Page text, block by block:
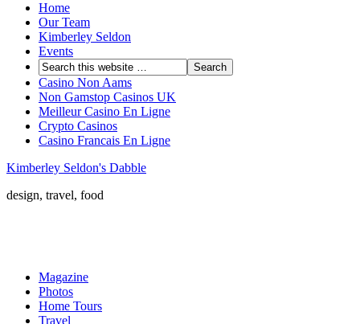
Home
Our Team
Kimberley Seldon
Events
Casino Non Aams
Non Gamstop Casinos UK
Meilleur Casino En Ligne
Crypto Casinos
Casino Francais En Ligne
Kimberley Seldon's Dabble
design, travel, food
Magazine
Photos
Home Tours
Travel